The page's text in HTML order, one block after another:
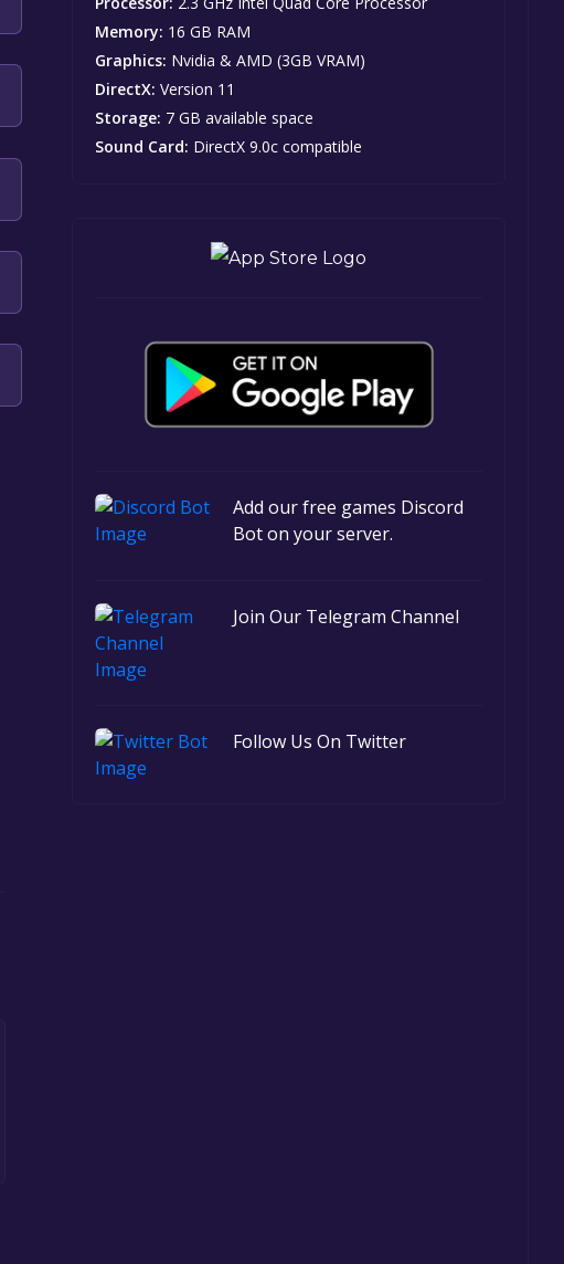
Memory: 16 GB RAM
Graphics: Nvidia & AMD (3GB VRAM)
DirectX: Version 11
Storage: 7 GB available space
Sound Card: DirectX 9.0c compatible
Add our free games Discord
Bot on your server.
Join Our Telegram Channel
Follow Us On Twitter